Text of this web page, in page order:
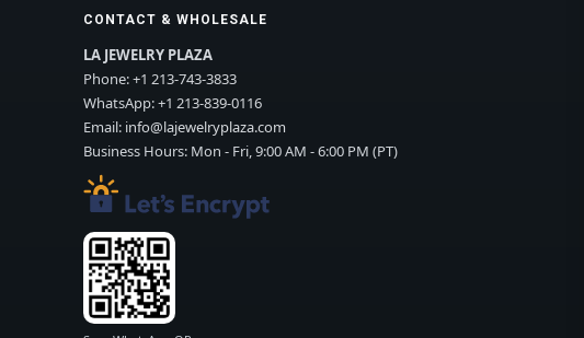
CONTACT & WHOLESALE
LA JEWELRY PLAZA
Phone:+1 213-743-3833
WhatsApp:+1 213-839-0116
Email: info@lajewelryplaza.com
Business Hours: Mon - Fri, 9:00 AM - 6:00 PM (PT)